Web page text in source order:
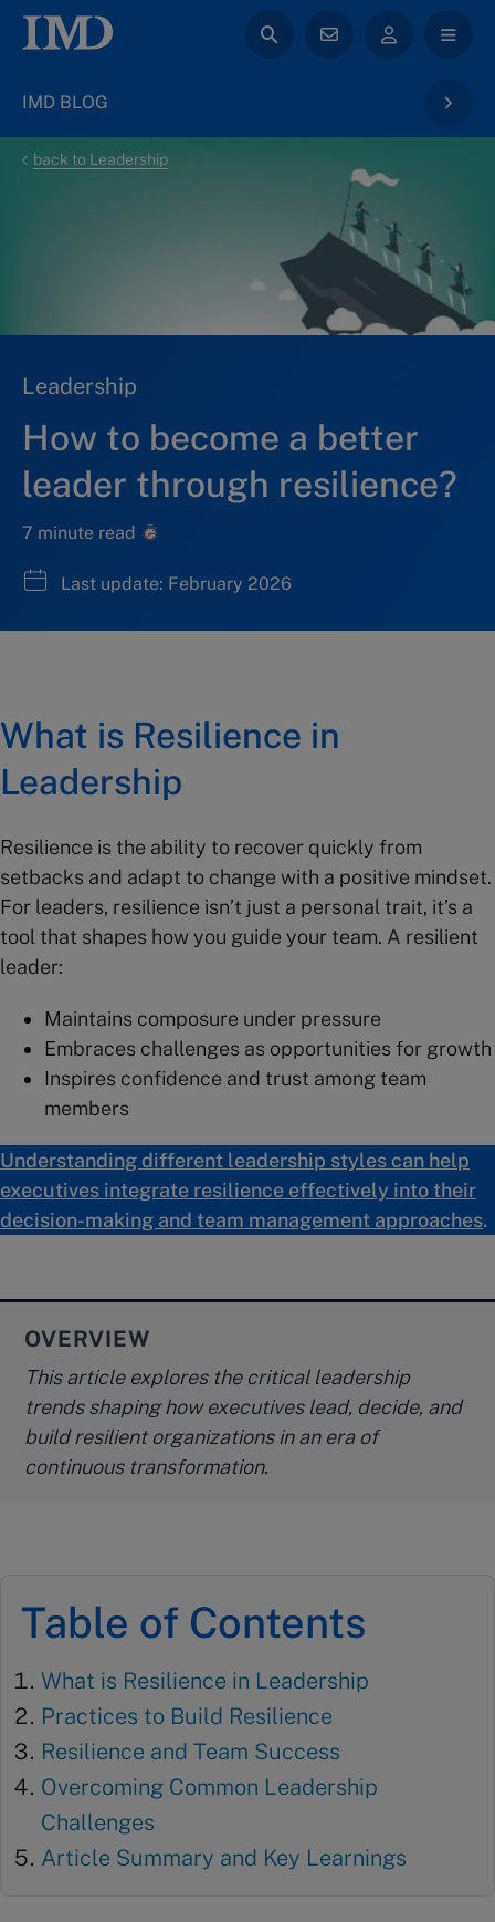
IMD BLOG
back to Leadership
Leadership
How to become a better
leader through resilience?
7 minute read
Last update: February 2026
What is Resilience in
Leadership
Resilience is the ability to recover quickly from
setbacks and adapt to change with a positive mindset.
For leaders, resilience isn’t just a personal trait, it’s a
tool that shapes how you guide your team. A resilient
leader:
Maintains composure under pressure
Embraces challenges as opportunities for growth
Inspires confidence and trust among team
members
Understanding different leadership styles can help
executives integrate resilience effectively into their
decision-making and team management approaches.
OVERVIEW
This article explores the critical leadership
trends shaping how executives lead, decide, and
build resilient organizations in an era of
continuous transformation.
Table of Contents
What is Resilience in Leadership
Practices to Build Resilience
Resilience and Team Success
Overcoming Common Leadership
Challenges
Article Summary and Key Learnings